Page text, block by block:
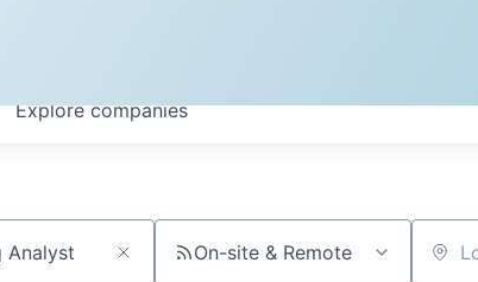
Explorecompanies
On-site & Remote